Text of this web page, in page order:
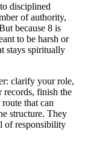
disciplined
of authority,
because 8 is
to be harsh or
stays spiritually
clarify your role,
records, finish the
that can
structure. They
of responsibility